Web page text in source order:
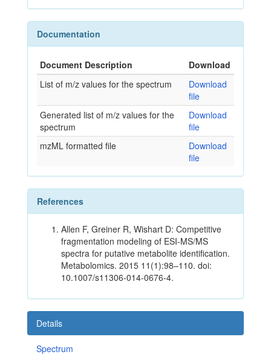
Documentation
Document Description
Download
List of m/z values for the spectrum
Download
file
Generated list of m/z values for the
spectrum
Download
file
mzML formatted file
Download
file
References
Allen F, Greiner R, Wishart D: Competitive
fragmentation modeling of ESI-MS/MS
spectra for putative metabolite identification.
Metabolomics. 2015 11(1):98–110. doi:
10.1007/s11306-014-0676-4.
Details
Spectrum